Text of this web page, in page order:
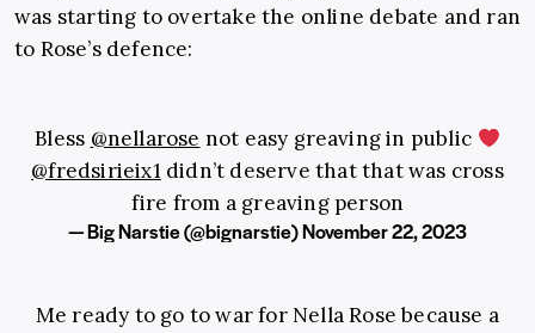
was starting to overtake the online debate and ran
to Rose’s defence:
Bless @nellarose not easy greaving in public
@fredsirieix1didn’t deserve that that was cross
fire from a greaving person
— Big Narstie (@bignarstie)November 22, 2023
Me ready to go to war for Nella Rose because a